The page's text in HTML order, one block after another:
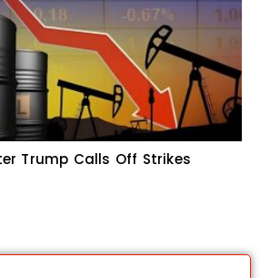
Trump Calls Off Strikes